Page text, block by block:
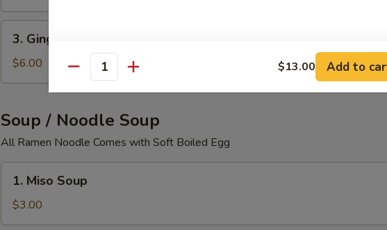
Ginger
Salad
3. Ginger Salad
$6.00
Soup / Noodle Soup
All Ramen Noodle Comes with Soft Boiled Egg
Miso
Soup
1. Miso Soup
$3.00
Quantity $13.00 Add to